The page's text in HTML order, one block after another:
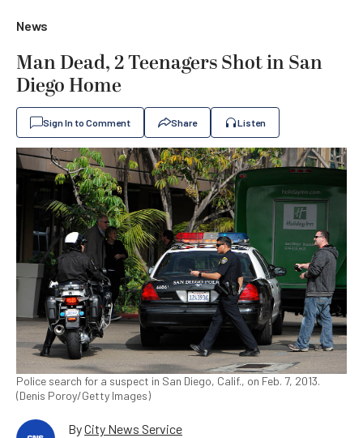
News
Man Dead, 2 Teenagers Shot in San
Diego Home
Sign In to Comment Share Listen
Police search for a suspect in San Diego, Calif., on Feb. 7, 2013.
(Denis Poroy/Getty Images)
ByCity News Service